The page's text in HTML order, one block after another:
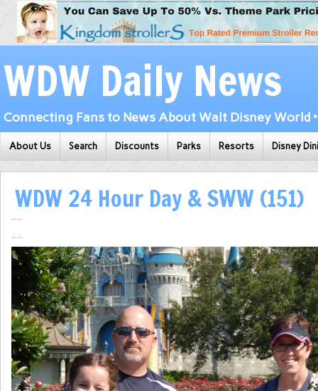
WDW Daily News
Connecting Fans to News About Walt Disney World
About Us Search Discounts Parks Resorts Disney
WDW 24 Hour Day & SWW (151)